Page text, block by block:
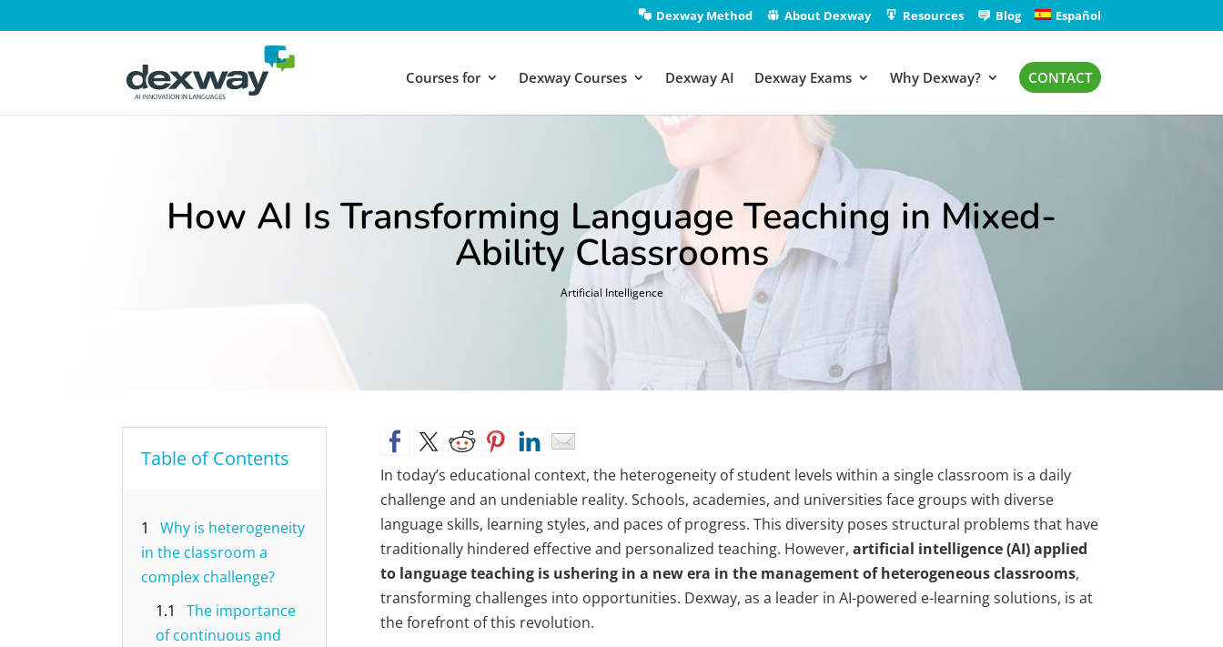
Dexway Method About Dexway Resources Blog Español
Courses for Dexway Courses Dexway AI Dexway Exams Why Dexway? CONTACT
How AI Is Transforming Language Teaching in Mixed-
Ability Classrooms
Artificial Intelligence
Table of Contents
1
Why is heterogeneity
in the classroom a
complex challenge?
1.1
The importance
of continuous and
In today’s educational context, the heterogeneity of student levels within a single classroom is a daily
challenge and an undeniable reality. Schools, academies, and universities face groups with diverse
language skills, learning styles, and paces of progress. This diversity poses structural problems that have
traditionally hindered effective and personalized teaching. However, artificial intelligence (AI) applied
to language teaching is ushering in a new era in the management of heterogeneous classrooms,
transforming challenges into opportunities. Dexway, as a leader in AI-powered e-learning solutions, is at
the forefront of this revolution.